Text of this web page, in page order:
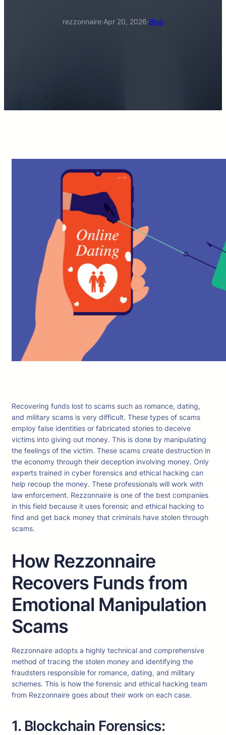
rezzonnaire·Apr 20, 2026·Blog
Recovering funds lost to scams such as romance, dating,
and military scams is very difficult. These types of scams
employ false identities or fabricated stories to deceive
victims into giving out money. This is done by manipulating
the feelings of the victim. These scams create destruction in
the economy through their deception involving money. Only
experts trained in cyber forensics and ethical hacking can
help recoup the money. These professionals will work with
law enforcement. Rezzonnaire is one of the best companies
in this field because it uses forensic and ethical hacking to
find and get back money that criminals have stolen through
scams.
How Rezzonnaire
Recovers Funds from
Emotional Manipulation
Scams
Rezzonnaire adopts a highly technical and comprehensive
method of tracing the stolen money and identifying the
fraudsters responsible for romance, dating, and military
schemes. This is how the forensic and ethical hacking team
from Rezzonnaire goes about their work on each case.
1. Blockchain Forensics: